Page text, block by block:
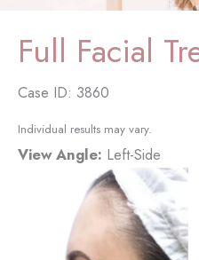
Full Facial
Case ID: 3860
Individual results may vary.
View Angle: Left-Side